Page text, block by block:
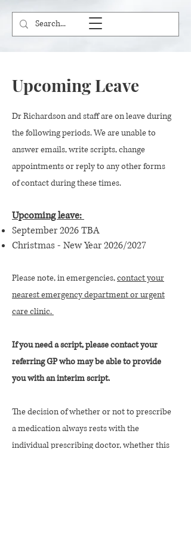
Upcoming Leave
Dr Richardson and staff are on leave during
the following periods. We are unable to
answer emails, write scripts, change
appointments or reply to any other forms
of contact during these times.
Upcoming leave:
September 2026 TBA
Christmas - New Year 2026/2027
Please note, in emergencies,contact your
nearest emergency department or urgent
care clinic.
If you need a script, please contact your
referring GP who may be able to provide
you with an interim script.
The decision of whether or not to prescribe
a medication always rests with the
individual prescribing doctor, whether this